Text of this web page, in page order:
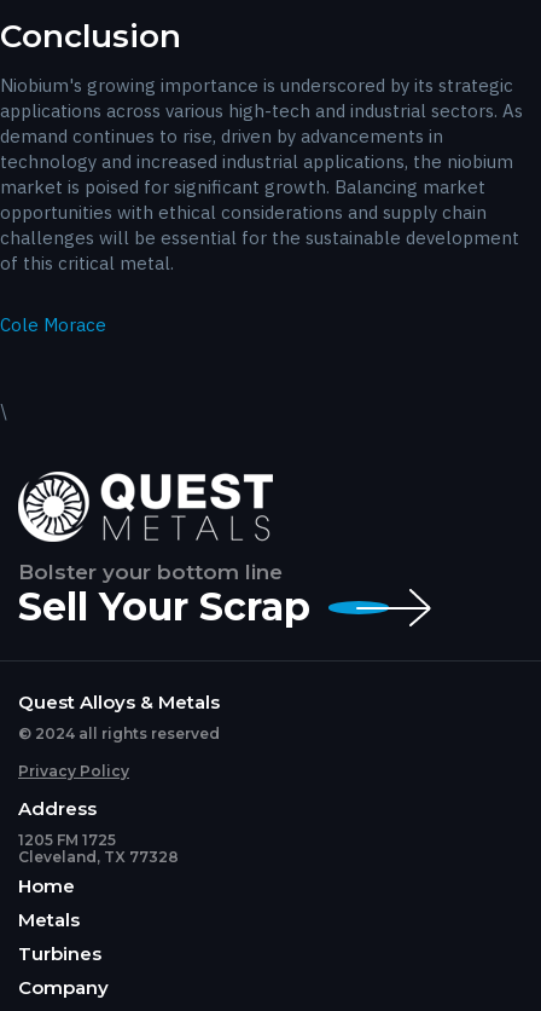
Conclusion
Niobium's growing importance is underscored by its strategic
applications across various high-tech and industrial sectors. As
demand continues to rise, driven by advancements in
technology and increased industrial applications, the niobium
market is poised for significant growth. Balancing market
opportunities with ethical considerations and supply chain
challenges will be essential for the sustainable development
of this critical metal.
Cole Morace
\
Bolster your bottom line
Sell Your Scrap
Quest Alloys & Metals
© 2024 all rights reserved
Privacy Policy
Address
1205 FM 1725
Cleveland, TX 77328
Home
Metals
Turbines
Company